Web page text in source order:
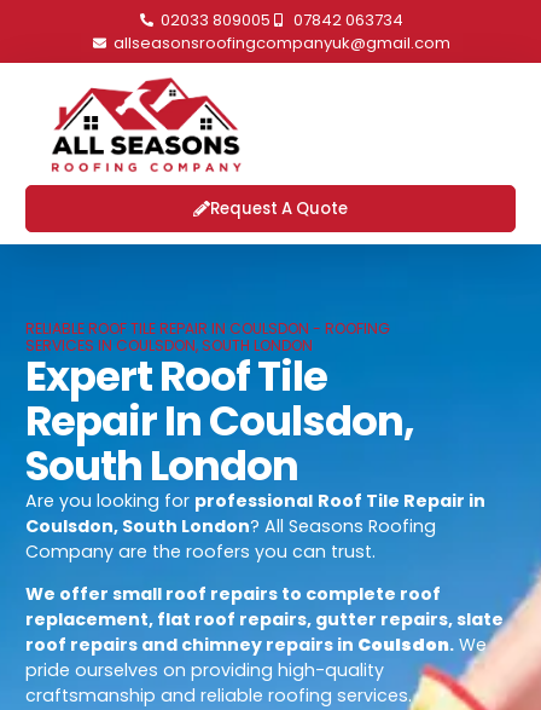
02033 809005
07842 063734
allseasonsroofingcompanyuk@gmail.com
Request A Quote
RELIABLE ROOF TILE REPAIR IN COULSDON - ROOFING
SERVICES IN COULSDON, SOUTH LONDON
Expert Roof Tile
Repair In Coulsdon,
South London
Are you looking for professional Roof Tile Repair in
Coulsdon, South London? All Seasons Roofing
Company are the roofers you can trust.
We offer small roof repairs to complete roof
replacement, flat roof repairs, gutter repairs, slate
roof repairs and chimney repairs in Coulsdon. We
pride ourselves on providing high-quality
craftsmanship and reliable roofing services.